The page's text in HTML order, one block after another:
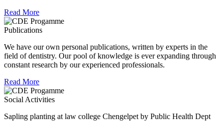
Read More
Publications
We have our own personal publications, written by experts in the
field of dentistry. Our pool of knowledge is ever expanding through
constant research by our experienced professionals.
Read More
Social Activities
Sapling planting at law college Chengelpet by Public Health Dept